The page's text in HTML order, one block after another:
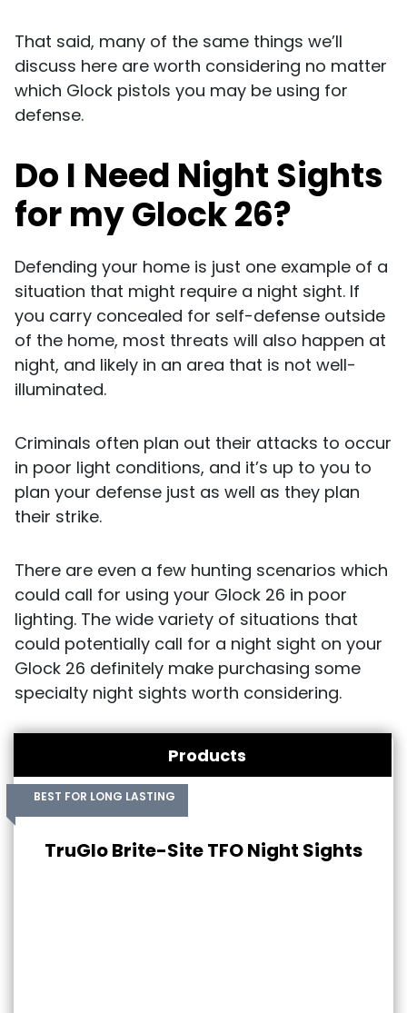
That said, many of the same things we’ll
discuss here are worth considering no matter
which Glock pistols you may be using for
defense.
Do I Need Night Sights
for my Glock 26?
Defending your home is just one example of a
situation that might require a night sight. If
you carry concealed for self-defense outside
of the home, most threats will also happen at
night, and likely in an area that is not well-
illuminated.
Criminals often plan out their attacks to occur
in poor light conditions, and it’s up to you to
plan your defense just as well as they plan
their strike.
There are even a few hunting scenarios which
could call for using your Glock 26 in poor
lighting. The wide variety of situations that
could potentially call for a night sight on your
Glock 26 definitely make purchasing some
specialty night sights worth considering.
Products
BEST FOR LONG LASTING
TruGlo Brite-Site TFO Night Sights